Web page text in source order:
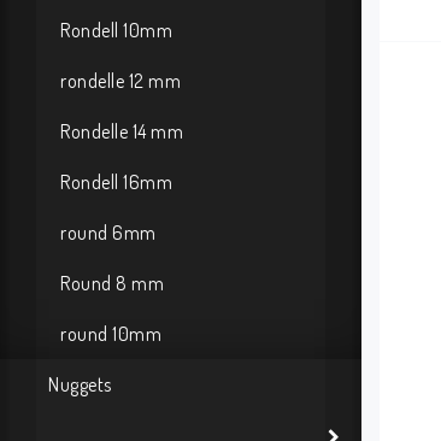
Rondell 10mm
rondelle 12 mm
Rondelle 14 mm
Rondell 16mm
round 6mm
Round 8 mm
round 10mm
Nuggets